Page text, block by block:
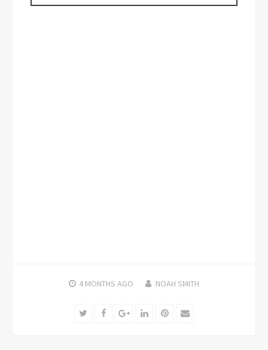
4 MONTHS AGO NOAH SMITH
TwitterFacebookGoogle+LinkedInPinterest
Email